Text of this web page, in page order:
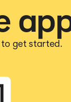
to get started.